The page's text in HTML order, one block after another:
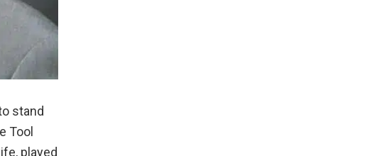
stand
Tool
played